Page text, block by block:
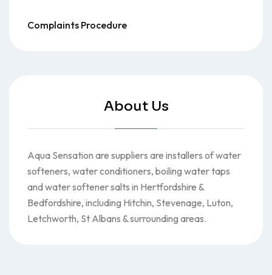
Complaints Procedure
About Us
Aqua Sensation are suppliers are installers of water
softeners, water conditioners, boiling water taps
and water softener salts in Hertfordshire &
Bedfordshire, including Hitchin, Stevenage, Luton,
Letchworth, St Albans & surrounding areas.